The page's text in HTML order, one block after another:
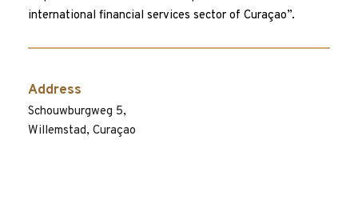
international financial services sector of Curaçao”.
Address
Schouwburgweg 5,
Willemstad, Curaçao